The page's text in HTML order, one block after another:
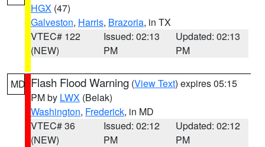
HGX (47)
Galveston, Harris, Brazoria, in TX
VTEC# 122
(NEW)
Issued: 02:13
PM
Updated: 02:13
PM
MD Flash Flood Warning (View Text) expires 05:15
PM by LWX (Belak)
Washington, Frederick, in MD
VTEC# 36
(NEW)
Issued: 02:12
PM
Updated: 02:12
PM